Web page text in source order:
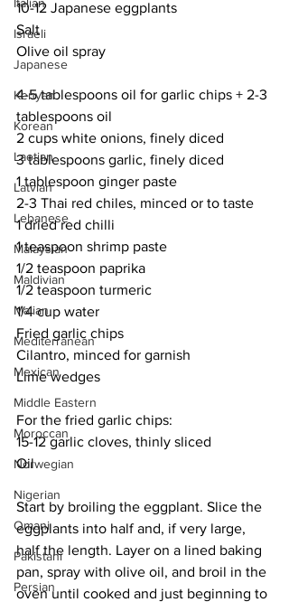
Israeli
Japanese
Kenyan
Korean
Laotian
Latvian
Lebanese
Malaysian
Maldivian
Malian
Mediterranean
Mexican
Middle Eastern
Moroccan
Norwegian
Nigerian
Omani
Pakistani
Persian
10-12 Japanese eggplants
Salt
Olive oil spray
4-5 tablespoons oil for garlic chips + 2-3
tablespoons oil
2 cups white onions, finely diced
3 tablespoons garlic, finely diced
1 tablespoon ginger paste
2-3 Thai red chiles, minced or to taste
1 dried red chilli
1 teaspoon shrimp paste
1/2 teaspoon paprika
1/2 teaspoon turmeric
1/4 cup water
Fried garlic chips
Cilantro, minced for garnish
Lime wedges
For the fried garlic chips:
15-12 garlic cloves, thinly sliced
Oil
Start by broiling the eggplant. Slice the
eggplants into half and, if very large,
half the length. Layer on a lined baking
pan, spray with olive oil, and broil in the
oven until cooked and just beginning to